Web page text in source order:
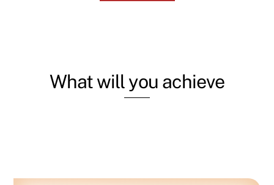
What will you achieve